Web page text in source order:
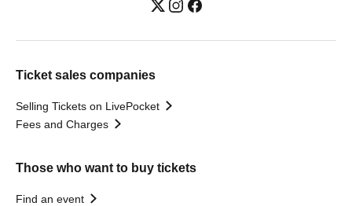
Ticket sales companies
Selling Tickets on LivePocket
Fees and Charges
Those who want to buy tickets
Find an event